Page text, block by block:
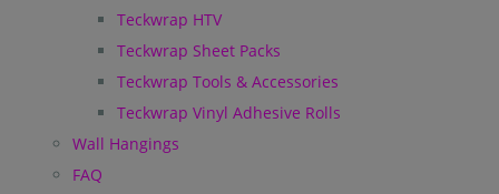
Teckwrap HTV
Teckwrap Sheet Packs
Teckwrap Tools & Accessories
Teckwrap Vinyl Adhesive Rolls
Wall Hangings
FAQ